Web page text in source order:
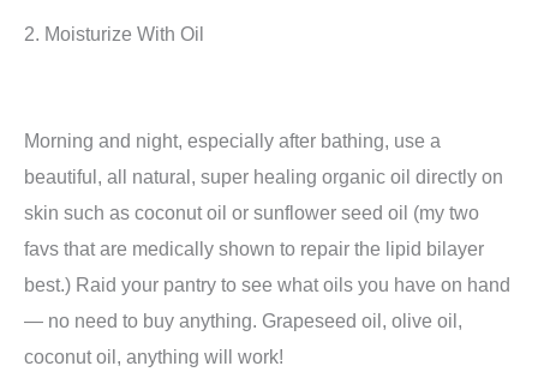
2. Moisturize With Oil
Morning and night, especially after bathing, use a
beautiful, all natural, super healing organic oil directly on
skin such as coconut oil or sunflower seed oil (my two
favs that are medically shown to repair the lipid bilayer
best.) Raid your pantry to see what oils you have on hand
— no need to buy anything. Grapeseed oil, olive oil,
coconut oil, anything will work!